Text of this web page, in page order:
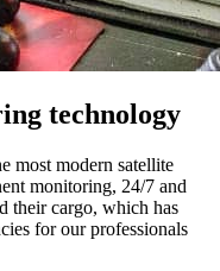
technology
most modern satellite
monitoring, 24/7 and
their cargo, which has
for our professionals